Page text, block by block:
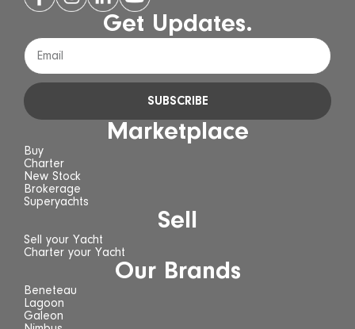
Get Updates.
SUBSCRIBE
Marketplace
Buy
Charter
New Stock
Brokerage
Superyachts
Sell
Sell your Yacht
Charter your Yacht
Our Brands
Beneteau
Lagoon
Galeon